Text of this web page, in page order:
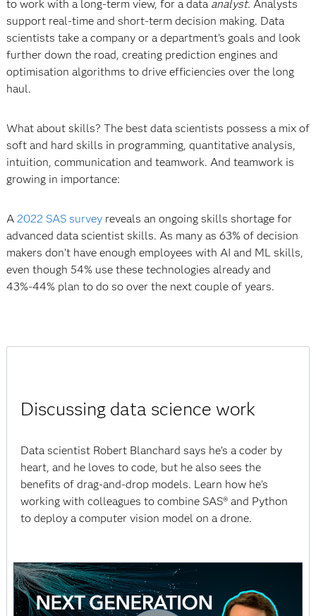
to work with a long-term view, for a data analyst. Analysts
support real-time and short-term decision making. Data
scientists take a company or a department’s goals and look
further down the road, creating prediction engines and
optimisation algorithms to drive efficiencies over the long
haul.
What about skills? The best data scientists possess a mix of
soft and hard skills in programming, quantitative analysis,
intuition, communication and teamwork. And teamwork is
growing in importance:
A 2022 SAS surveyreveals an ongoing skills shortage for
advanced data scientist skills. As many as 63% of decision
makers don’t have enough employees with AI and ML skills,
even though 54% use these technologies already and
43%-44% plan to do so over the next couple of years.
Discussing data science work
Data scientist Robert Blanchard says he’s a coder by
heart, and he loves to code, but he also sees the
benefits of drag-and-drop models. Learn how he’s
working with colleagues to combine SAS® and Python
to deploy a computer vision model on a drone.